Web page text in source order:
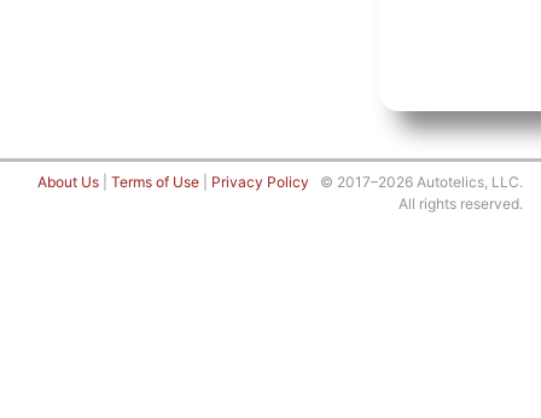
About Us Terms of Use Privacy Policy © 2017–2026 Autotelics, LLC.
All rights reserved.